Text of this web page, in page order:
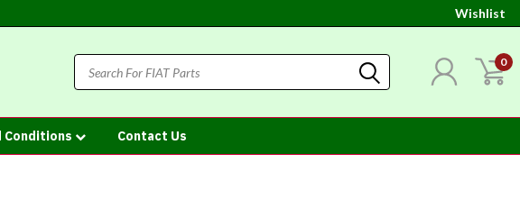
Wishlist
0
Conditions Contact Us